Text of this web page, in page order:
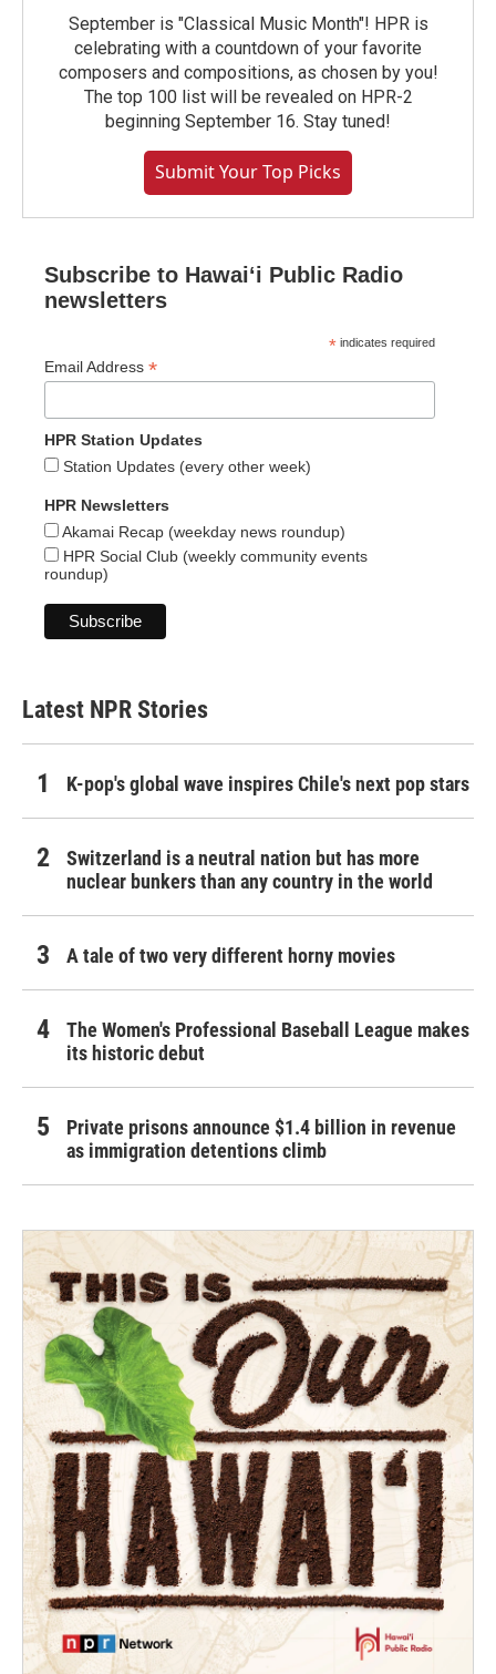
September is "Classical Music Month"! HPR is
celebrating with a countdown of your favorite
composers and compositions, as chosen by you!
The top 100 list will be revealed on HPR-2
beginning September 16. Stay tuned!
Submit Your Top Picks
Subscribe to Hawaiʻi Public Radio
newsletters
* indicates required
Email Address *
HPR Station Updates
Station Updates (every other week)
HPR Newsletters
Akamai Recap (weekday news roundup)
HPR Social Club (weekly community events
roundup)
Latest NPR Stories
K-pop's global wave inspires Chile's next pop stars
Switzerland is a neutral nation but has more
nuclear bunkers than any country in the world
A tale of two very different horny movies
The Women's Professional Baseball League makes
its historic debut
Private prisons announce $1.4 billion in revenue
as immigration detentions climb